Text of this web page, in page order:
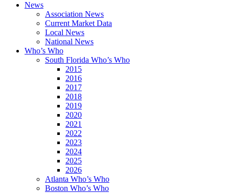
News
Association News
Current Market Data
Local News
National News
Who’s Who
South Florida Who’s Who
2015
2016
2017
2018
2019
2020
2021
2022
2023
2024
2025
2026
Atlanta Who’s Who
Boston Who’s Who